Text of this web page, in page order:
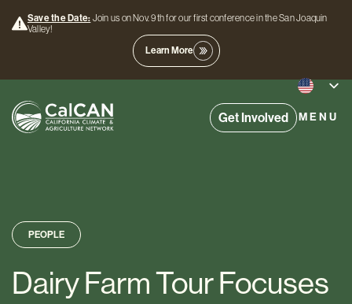
Save the Date: Join us on Nov. 9th for our first conference in the San Joaquin
Valley!
Learn More
Get Involved MENU
PEOPLE
Dairy Farm Tour Focuses